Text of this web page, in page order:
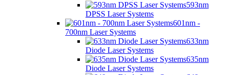
593nm
DPSS Laser Systems
601nm -
700nm Laser Systems
633nm
Diode Laser Systems
635nm
Diode Laser Systems